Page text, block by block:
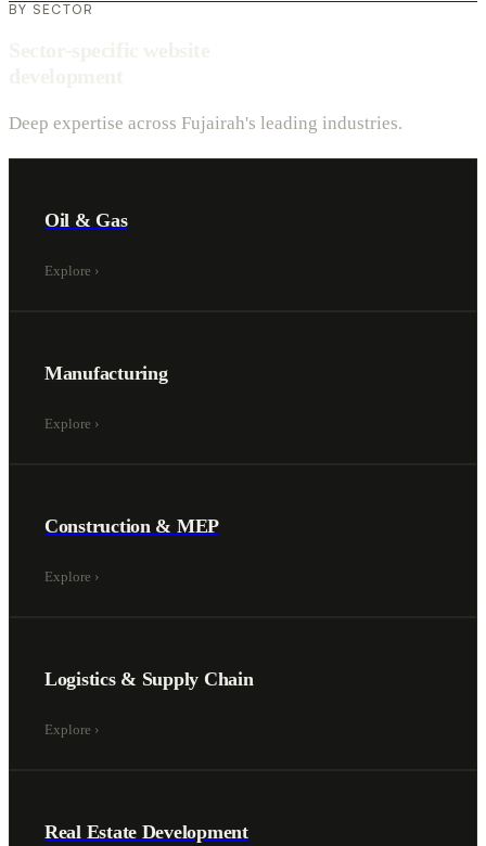
BY SECTOR
Deep expertise across Fujairah's leading industries.
Oil & Gas
Explore ›
Manufacturing
Explore ›
Construction & MEP
Explore ›
Logistics & Supply Chain
Explore ›
Real Estate Development